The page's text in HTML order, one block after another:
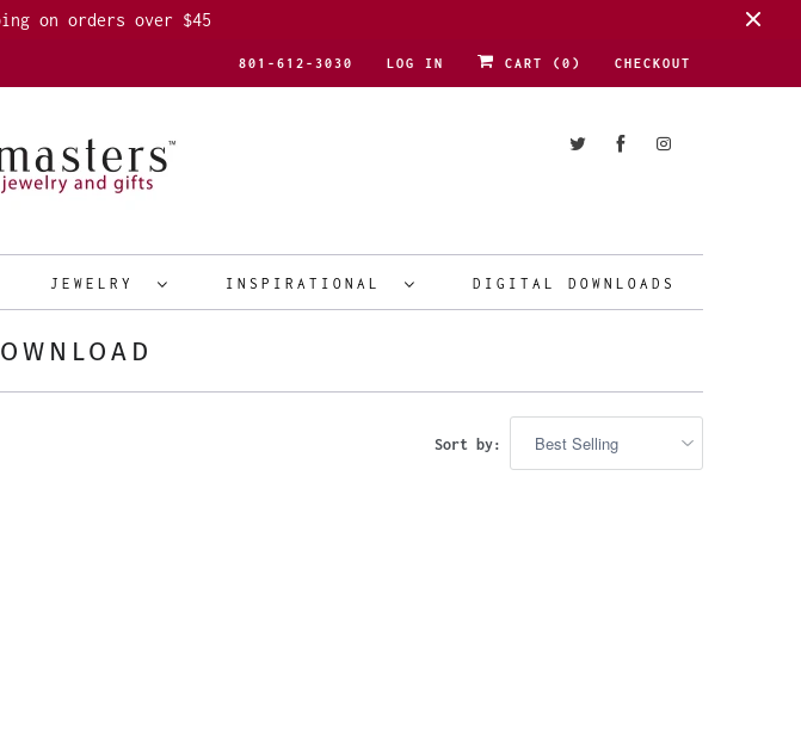
on orders over $45
801-612-3030 LOG IN CART ( 0 ) CHECKOUT
JEWELRY INSPIRATIONAL DIGITAL DOWNLOADS
Sort by: